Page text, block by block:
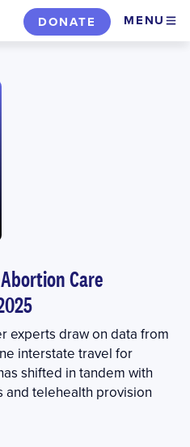
DONATE MENU
Care
experts draw on data from
interstate travel for
shifted in tandem with
and telehealth provision